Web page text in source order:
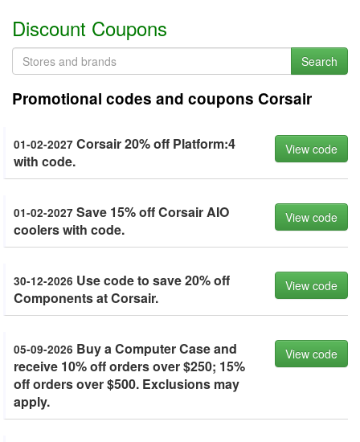
Discount Coupons
Search
Promotional codes and coupons Corsair
01-02-2027 Corsair 20% off Platform:4
with code.
View code
01-02-2027 Save 15% off Corsair AIO
coolers with code.
View code
30-12-2026 Use code to save 20% off
Components at Corsair.
View code
05-09-2026 Buy a Computer Case and
receive 10% off orders over $250; 15%
off orders over $500. Exclusions may
apply.
View code